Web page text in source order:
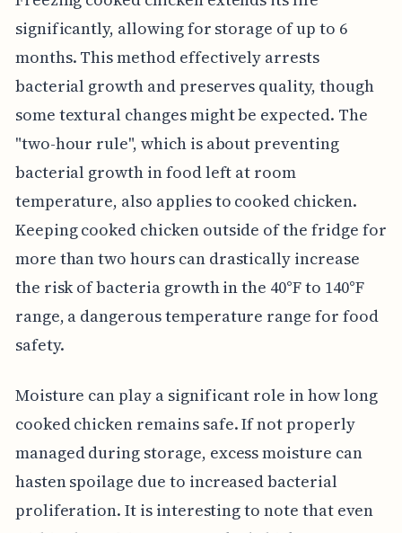
significantly, allowing for storage of up to 6
months. This method effectively arrests
bacterial growth and preserves quality, though
some textural changes might be expected. The
"two-hour rule", which is about preventing
bacterial growth in food left at room
temperature, also applies to cooked chicken.
Keeping cooked chicken outside of the fridge for
more than two hours can drastically increase
the risk of bacteria growth in the 40°F to 140°F
range, a dangerous temperature range for food
safety.
Moisture can play a significant role in how long
cooked chicken remains safe. If not properly
managed during storage, excess moisture can
hasten spoilage due to increased bacterial
proliferation. It is interesting to note that even